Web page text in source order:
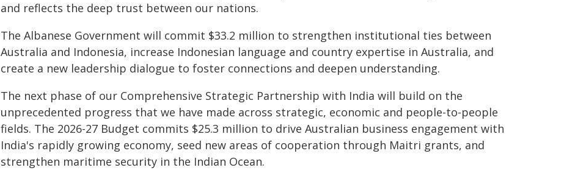
and reflects the deep trust between our nations.
The Albanese Government will commit $33.2 million to strengthen institutional ties between
Australia and Indonesia, increase Indonesian language and country expertise in Australia, and
create a new leadership dialogue to foster connections and deepen understanding.
The next phase of our Comprehensive Strategic Partnership with India will build on the
unprecedented progress that we have made across strategic, economic and people-to-people
fields. The 2026-27 Budget commits $25.3 million to drive Australian business engagement with
India's rapidly growing economy, seed new areas of cooperation through Maitri grants, and
strengthen maritime security in the Indian Ocean.